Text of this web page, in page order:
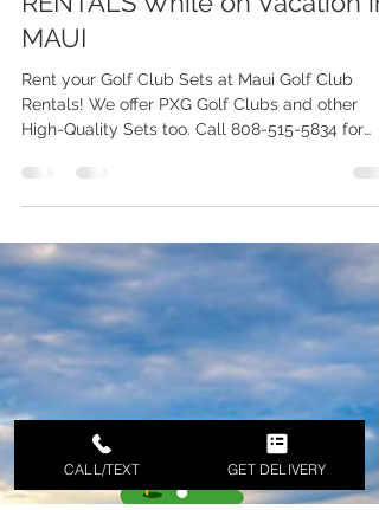
MAUI Golf Set Rentals WE
RENTALS While on Vacation in
MAUI
Rent your Golf Club Sets at Maui Golf Club
Inquiries
CALL/TEXT GET DELIVERY